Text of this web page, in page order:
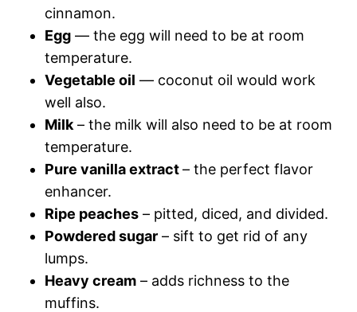
cinnamon.
Egg — the egg will need to be at room
temperature.
Vegetable oil — coconut oil would work
well also.
Milk – the milk will also need to be at room
temperature.
Pure vanilla extract– the perfect flavor
enhancer.
Ripe peaches – pitted, diced, and divided.
Powdered sugar – sift to get rid of any
lumps.
Heavy cream – adds richness to the
muffins.